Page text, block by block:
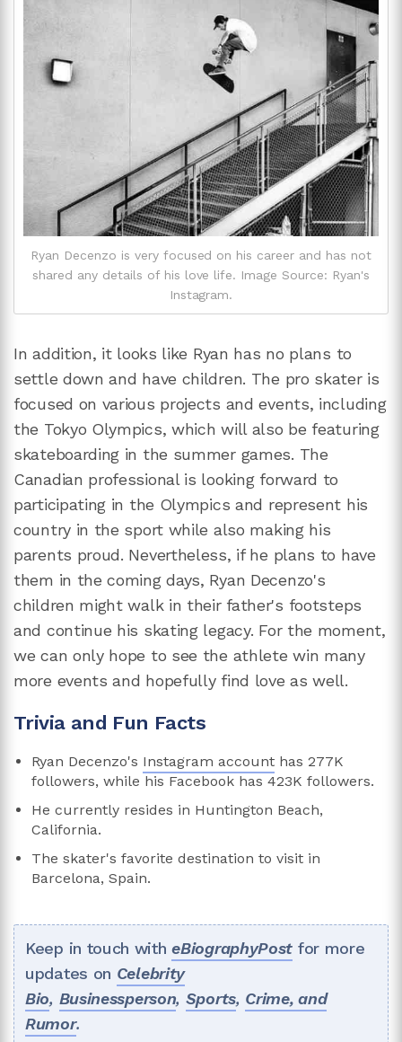
Ryan Decenzo is very focused on his career and has not
shared any details of his love life. Image Source: Ryan's
Instagram.
In addition, it looks like Ryan has no plans to
settle down and have children. The pro skater is
focused on various projects and events, including
the Tokyo Olympics, which will also be featuring
skateboarding in the summer games. The
Canadian professional is looking forward to
participating in the Olympics and represent his
country in the sport while also making his
parents proud. Nevertheless, if he plans to have
them in the coming days, Ryan Decenzo's
children might walk in their father's footsteps
and continue his skating legacy. For the moment,
we can only hope to see the athlete win many
more events and hopefully find love as well.
Trivia and Fun Facts
Ryan Decenzo's Instagram account has 277K
followers, while his Facebook has 423K followers.
He currently resides in Huntington Beach,
California.
The skater's favorite destination to visit in
Barcelona, Spain.
Keep in touch witheBiographyPost for more
updates on Celebrity
Bio, Businessperson, Sports, Crime, and
Rumor.